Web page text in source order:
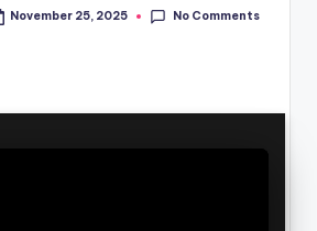
November 25, 2025 No Comments